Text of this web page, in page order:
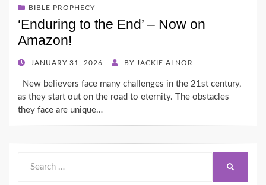
BIBLE PROPHECY
‘Enduring to the End’ – Now on
Amazon!
POSTEDJANUARY 31, 2026 BY JACKIE ALNOR
New believers face many challenges in the 21st century,
as they start out on the road to eternity. The obstacles
they face are unique…